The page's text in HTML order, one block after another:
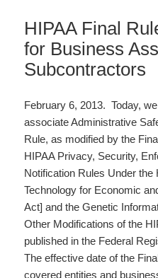
HIPAA Final
for Business
Subcontractors
February 6, 2013. Today,
associate Administrative
Rule, as modified by the
HIPAA Privacy, Security,
Notification Rules Under the
Technology for Economic
Act] and the Genetic
Other Modifications of the
published in the Federal
The effective date of the
covered entities and